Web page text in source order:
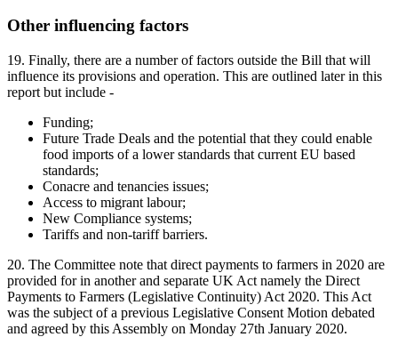
Other influencing factors
19. Finally, there are a number of factors outside the Bill that will
influence its provisions and operation. This are outlined later in this
report but include -
Funding;
Future Trade Deals and the potential that they could enable
food imports of a lower standards that current EU based
standards;
Conacre and tenancies issues;
Access to migrant labour;
New Compliance systems;
Tariffs and non-tariff barriers.
20. The Committee note that direct payments to farmers in 2020 are
provided for in another and separate UK Act namely the Direct
Payments to Farmers (Legislative Continuity) Act 2020. This Act
was the subject of a previous Legislative Consent Motion debated
and agreed by this Assembly on Monday 27th January 2020.